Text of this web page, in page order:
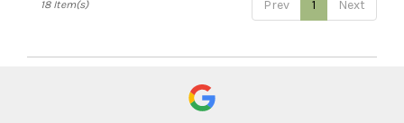
Prev 1 Next
18 Item(s)